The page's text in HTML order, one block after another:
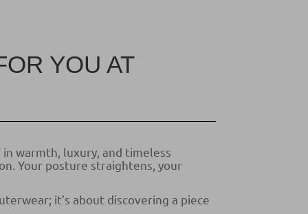
YOU AT
warmth, luxury, and timeless
Your posture straightens, your
it’s about discovering a piece